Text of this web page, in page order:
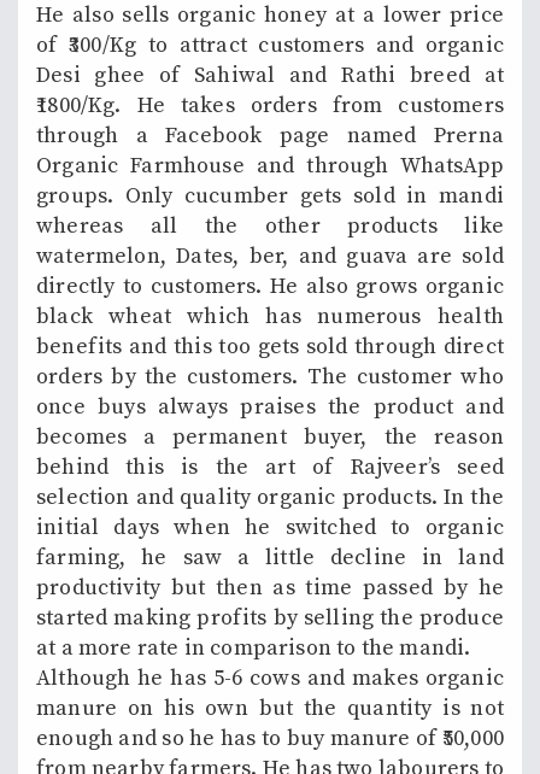
He also sells organic honey at a lower price
of ₹300/Kg to attract customers and organic
Desi ghee of Sahiwal and Rathi breed at
₹1800/Kg. He takes orders from customers
through a Facebook page named Prerna
Organic Farmhouse and through WhatsApp
groups. Only cucumber gets sold in mandi
whereas all the other products like
watermelon, Dates, ber, and guava are sold
directly to customers. He also grows organic
black wheat which has numerous health
benefits and this too gets sold through direct
orders by the customers. The customer who
once buys always praises the product and
becomes a permanent buyer, the reason
behind this is the art of Rajveer’s seed
selection and quality organic products. In the
initial days when he switched to organic
farming, he saw a little decline in land
productivity but then as time passed by he
started making profits by selling the produce
at a more rate in comparison to the mandi.
Although he has 5-6 cows and makes organic
manure on his own but the quantity is not
enough and so he has to buy manure of ₹50,000